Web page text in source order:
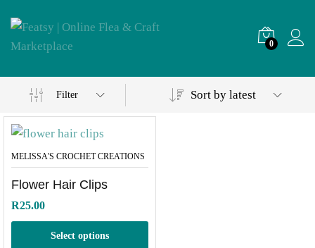
0
Filter Sort by latest
MELISSA'S CROCHET CREATIONS
Flower Hair Clips
R25.00
Select options